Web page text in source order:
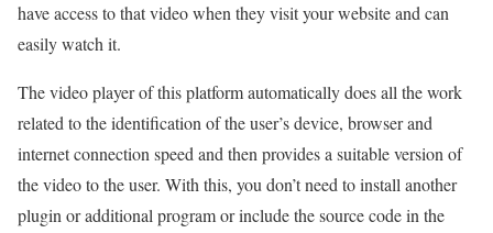
have access to that video when they visit your website and can
easily watch it.
The video player of this platform automatically does all the work
related to the identification of the user’s device, browser and
internet connection speed and then provides a suitable version of
the video to the user. With this, you don’t need to install another
plugin or additional program or include the source code in the